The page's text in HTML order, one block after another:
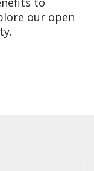
our open